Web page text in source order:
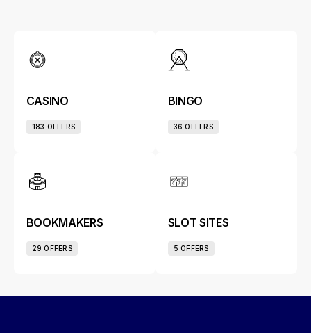
CASINO
183 OFFERS
BINGO
36 OFFERS
BOOKMAKERS
29 OFFERS
SLOT SITES
5 OFFERS